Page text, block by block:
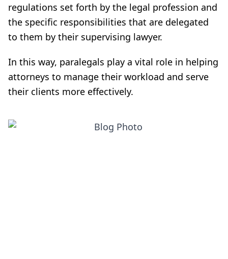
regulations set forth by the legal profession and
the specific responsibilities that are delegated
to them by their supervising lawyer.
In this way, paralegals play a vital role in helping
attorneys to manage their workload and serve
their clients more effectively.